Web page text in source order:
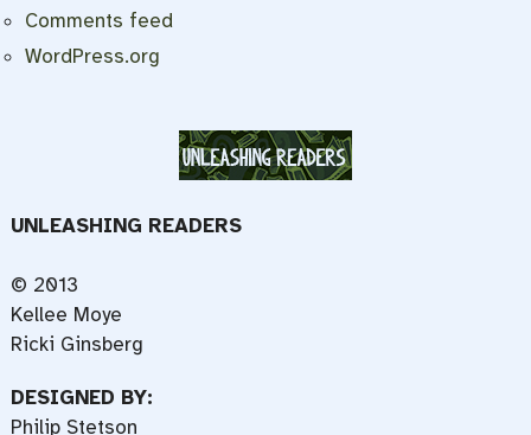
Comments feed
WordPress.org
UNLEASHING READERS
© 2013
Kellee Moye
Ricki Ginsberg
DESIGNED BY:
Philip Stetson